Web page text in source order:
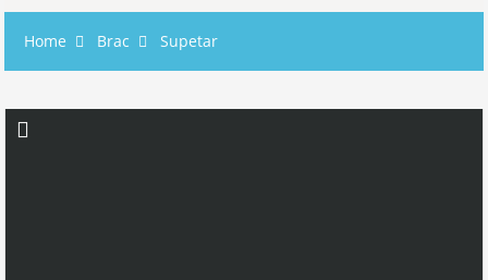
Home Brac Supetar